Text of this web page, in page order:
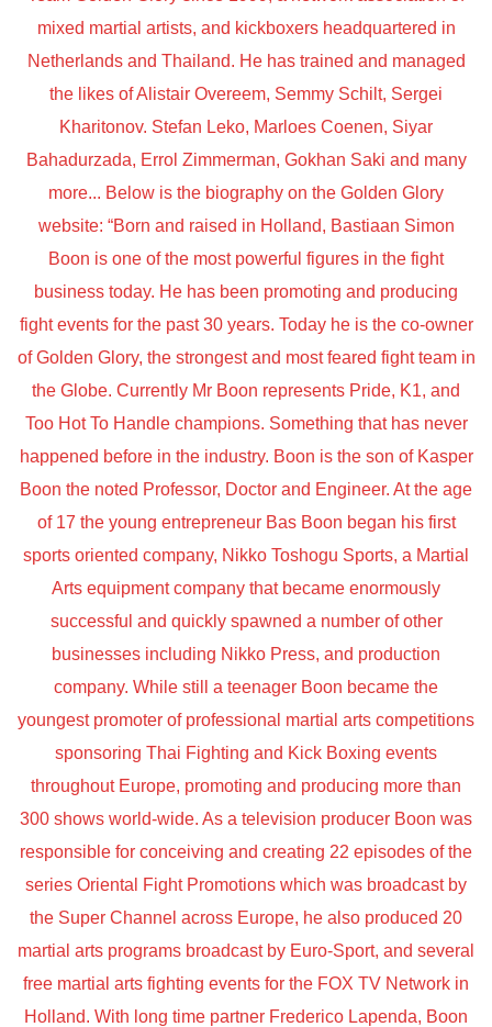
mixed martial artists, and kickboxers headquartered in
Netherlands and Thailand. He has trained and managed
the likes of Alistair Overeem, Semmy Schilt, Sergei
Kharitonov. Stefan Leko, Marloes Coenen, Siyar
Bahadurzada, Errol Zimmerman, Gokhan Saki and many
more... Below is the biography on the Golden Glory
website: “Born and raised in Holland, Bastiaan Simon
Boon is one of the most powerful figures in the fight
business today. He has been promoting and producing
fight events for the past 30 years. Today he is the co-owner
of Golden Glory, the strongest and most feared fight team in
the Globe. Currently Mr Boon represents Pride, K1, and
Too Hot To Handle champions. Something that has never
happened before in the industry. Boon is the son of Kasper
Boon the noted Professor, Doctor and Engineer. At the age
of 17 the young entrepreneur Bas Boon began his first
sports oriented company, Nikko Toshogu Sports, a Martial
Arts equipment company that became enormously
successful and quickly spawned a number of other
businesses including Nikko Press, and production
company. While still a teenager Boon became the
youngest promoter of professional martial arts competitions
sponsoring Thai Fighting and Kick Boxing events
throughout Europe, promoting and producing more than
300 shows world-wide. As a television producer Boon was
responsible for conceiving and creating 22 episodes of the
series Oriental Fight Promotions which was broadcast by
the Super Channel across Europe, he also produced 20
martial arts programs broadcast by Euro-Sport, and several
free martial arts fighting events for the FOX TV Network in
Holland. With long time partner Frederico Lapenda, Boon